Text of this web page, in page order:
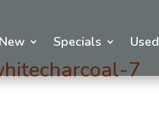
New Specials Used
7